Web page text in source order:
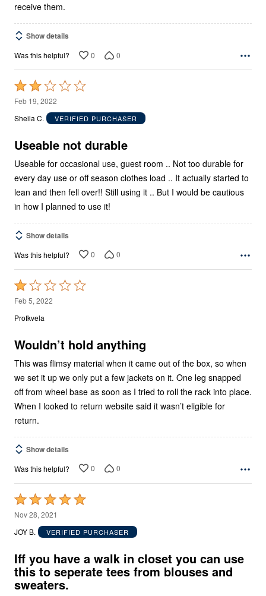
receive them.
Show details
Was this helpful? 0 0
Rated
2
out
5
Feb 19, 2022
Sheila C.
VERIFIED PURCHASER
Useable not durable
Useable for occasional use, guest room .. Not too durable for
every day use or off season clothes load .. It actually started to
lean and then fell over!! Still using it .. But I would be cautious
in how I planned to use it!
Show details
Was this helpful? 0 0
Rated
1
out
5
Feb 5, 2022
Profkvela
Wouldn’t hold anything
This was flimsy material when it came out of the box, so when
we set it up we only put a few jackets on it. One leg snapped
off from wheel base as soon as I tried to roll the rack into place.
When I looked to return website said it wasn’t eligible for
return.
Show details
Was this helpful? 0 0
Rated
5
out
5
Nov 28, 2021
JOY B.
VERIFIED PURCHASER
Iff you have a walk in closet you can use
this to seperate tees from blouses and
sweaters.